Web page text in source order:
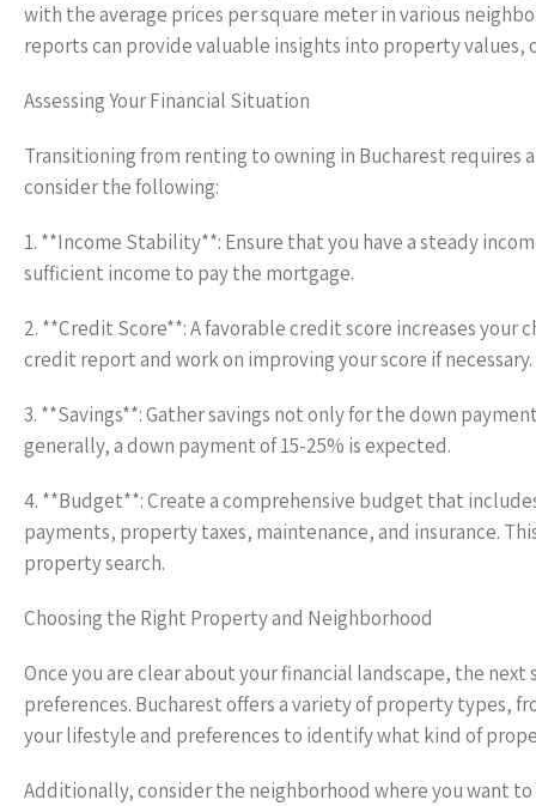
with the average prices per square meter in various
reports can provide valuable insights into property values,
Assessing Your Financial Situation
Transitioning from renting to owning in Bucharest requires
consider the following:
1. **Income Stability**: Ensure that you have a steady
sufficient income to pay the mortgage.
2. **Credit Score**: A favorable credit score increases
credit report and work on improving your score if necessary.
3. **Savings**: Gather savings not only for the down
generally, a down payment of 15-25% is expected.
4. **Budget**: Create a comprehensive budget that
payments, property taxes, maintenance, and insurance.
property search.
Choosing the Right Property and Neighborhood
Once you are clear about your financial landscape, the
preferences. Bucharest offers a variety of property types,
your lifestyle and preferences to identify what kind of
Additionally, consider the neighborhood where you want